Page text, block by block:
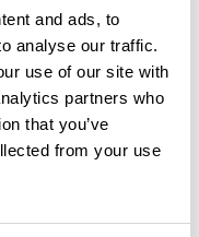
and ads, to
analyse our traffic.
use of our site with
partners who
that you’ve
from your use